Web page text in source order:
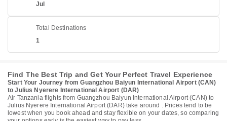
Jul
Total Destinations
1
Find The Best Trip and Get Your Perfect Travel Experience
Start Your Journey from Guangzhou Baiyun International Airport (CAN)
to Julius Nyerere International Airport (DAR)
Air Tanzania flights from Guangzhou Baiyun International Airport (CAN) to
Julius Nyerere International Airport (DAR) take around . Prices tend to be
lowest when you book ahead and stay flexible on your dates, so comparing